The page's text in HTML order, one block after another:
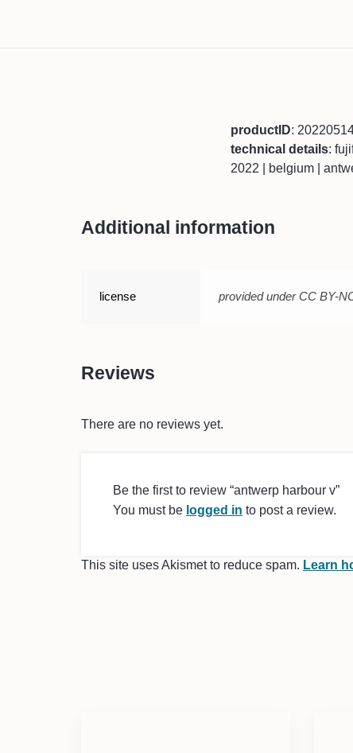
productID:
technical details:
2022 | belgium |
Additional information
license provided under CC BY-
Reviews
There are no reviews yet.
Be the first to review “antwerp harbour v”
You must be logged in to post a review.
This site uses Akismet to reduce spam. Learn